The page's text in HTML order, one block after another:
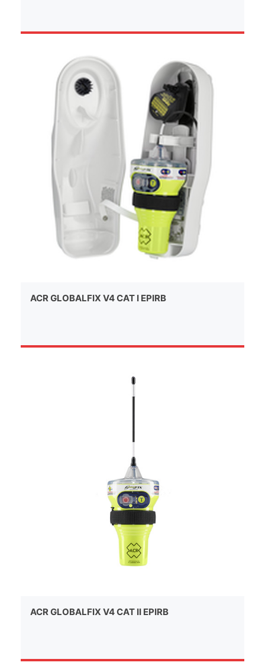
ACR GLOBALFIX V4 CAT I EPIRB
ACR GLOBALFIX V4 CAT II EPIRB